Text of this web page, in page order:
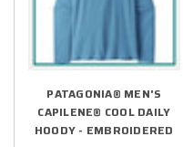
PATAGONIA® MEN'S
CAPILENE® COOL DAILY
HOODY - EMBROIDERED